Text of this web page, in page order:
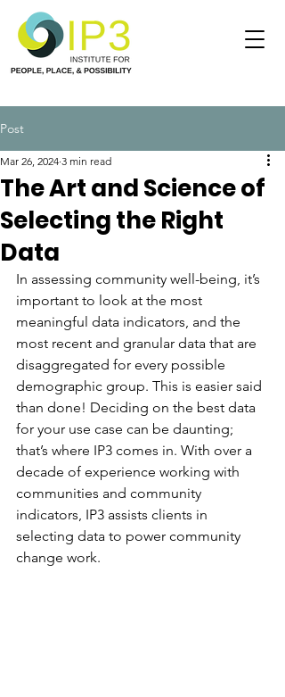
Post
The Art and Science of
Selecting the Right
Data
Mar 26, 2024 3 min read
In assessing community well-being, it’s
important to look at the most
meaningful data indicators, and the
most recent and granular data that are
disaggregated for every possible
demographic group. This is easier said
than done! Deciding on the best data
for your use case can be daunting;
that’s where IP3 comes in. With over a
decade of experience working with
communities and community
indicators, IP3 assists clients in
selecting data to power community
change work.